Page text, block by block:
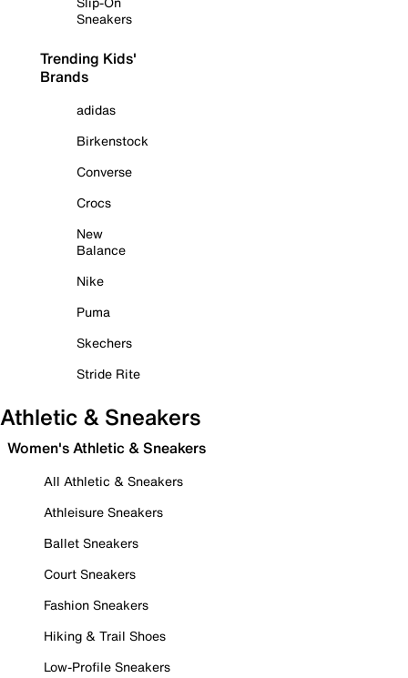
Sneakers
Trending Kids'
Brands
adidas
Birkenstock
Converse
Crocs
New
Balance
Nike
Puma
Skechers
Stride Rite
Athletic & Sneakers
Women's Athletic & Sneakers
All Athletic & Sneakers
Athleisure Sneakers
Ballet Sneakers
Court Sneakers
Fashion Sneakers
Hiking & Trail Shoes
Low-Profile Sneakers